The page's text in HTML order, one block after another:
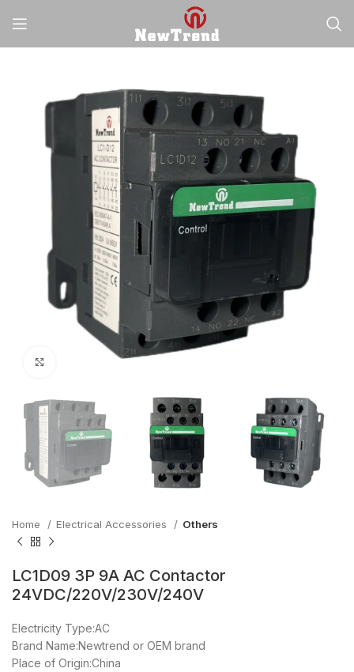
Click to enlarge
Home Electrical Accessories Others
LC1D09 3P 9A AC Contactor
24VDC/220V/230V/240V
Electricity Type:AC
Brand Name:Newtrend or OEM brand
Place of Origin:China